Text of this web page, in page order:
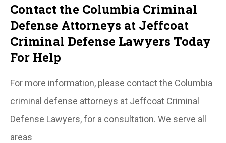
Contact the Columbia Criminal
Defense Attorneys at Jeffcoat
Criminal Defense Lawyers Today
For Help
For more information, please contact the Columbia
criminal defense attorneys at Jeffcoat Criminal
Defense Lawyers, for a consultation. We serve all
areas